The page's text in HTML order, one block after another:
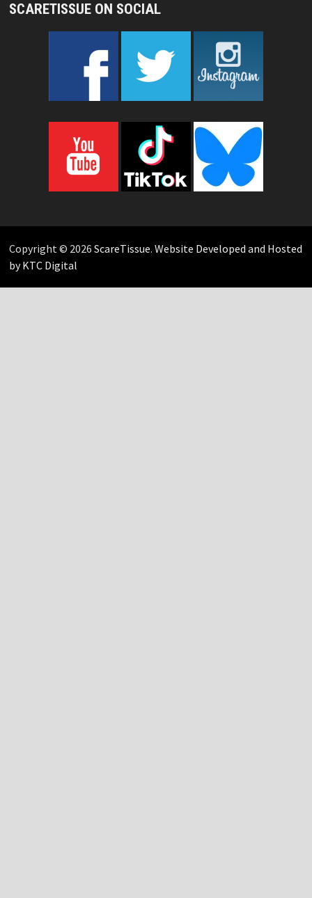
SCARETISSUE ON SOCIAL
Copyright © 2026 ScareTissue. Website Developed and Hosted
by KTC Digital